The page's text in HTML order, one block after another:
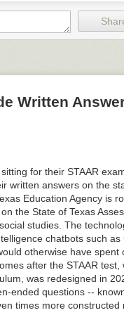
was first notified of the
3rd. The company
issuing a recall. As
“on or around” April
vehicles at no charge
also be equipped with a
the Cybertruck, but it
vehicles in the US
with safety
past when the company
Written
for their STAAR
written answers on the
Education Agency is
the State of Texas
studies. The
chatbots such as
otherwise have spent
after the STAAR test,
was redesigned in
ended questions --
times more constructed